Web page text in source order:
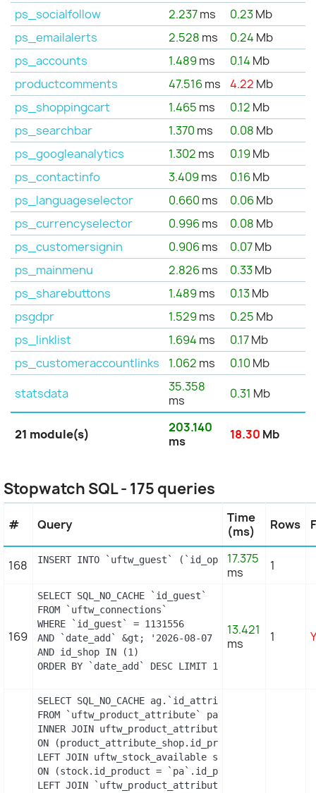
ps_socialfollow
2.237ms 0.23Mb
ps_emailalerts
2.528 ms 0.24 Mb
ps_accounts
1.489ms 0.14 Mb
productcomments
47.516ms 4.22 Mb
ps_shoppingcart
1.465 ms 0.12 Mb
ps_searchbar
1.370 ms 0.08 Mb
ps_googleanalytics
1.302 ms 0.19Mb
ps_contactinfo
3.409ms 0.16Mb
ps_languageselector
0.660 ms 0.06Mb
ps_currencyselector
0.996ms 0.08 Mb
ps_customersignin
0.906ms 0.07Mb
ps_mainmenu
2.826ms 0.33Mb
ps_sharebuttons
1.489ms 0.13Mb
psgdpr
1.529ms 0.25 Mb
ps_linklist
1.694 ms 0.17Mb
ps_customeraccountlinks
1.062 ms 0.10 Mb
statsdata
35.358
ms
0.31 Mb
21 module(s)
203.140
ms
18.30 Mb
Stopwatch SQL - 175 queries
# Query
Time
(ms)
Rows
168 INSERT INTO `uftw_guest`
17.375
ms
1
169
SELECT SQL_NO_CACHE `id_guest`
FROM `uftw_connections`
WHERE `id_guest` = 1131556
AND `date_add` &gt; '2026-08-07 01:39:00'
AND id_shop IN (1)
ORDER BY `date_add` DESC LIMIT 1
13.421
ms
1
SELECT SQL_NO_CACHE
FROM `uftw_product_attribute` pa
INNER JOIN uftw_product_attribute_shop
ON (product_attribute_shop.id_product_attribute
LEFT JOIN uftw_stock_available stock
ON (stock.id_product = `pa`.id_product AND
LEFT JOIN `uftw_product_attribute_lang` `pal`